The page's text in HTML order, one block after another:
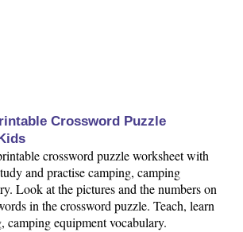
Crossword Puzzle
crossword puzzle worksheet with
and practise camping, camping
Look at the pictures and the numbers on
in the crossword puzzle. Teach, learn
camping equipment vocabulary.